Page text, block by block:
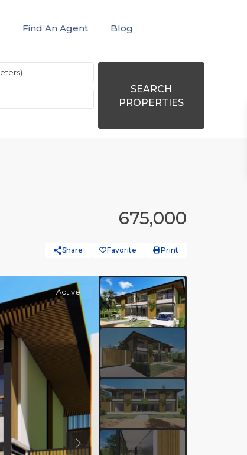
Find An Agent
Blog
SEARCH
PROPERTIES
675,000
Share Favorite Print
Active
Previous